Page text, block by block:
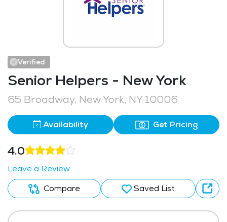
Verified
Senior Helpers - New York
65 Broadway, New York, NY 10006
Availability Get Pricing
4.0
Leave a Review
Compare
Saved List